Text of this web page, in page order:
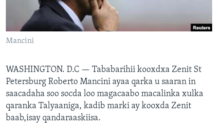
FAAQIDAADDA TODDOBAADKA
DHEXTAALKA TODDOBAADKA
Mancini
WASHINGTON. D.C — Tababarihii kooxdxa Zenit St
Petersburg Roberto Mancini ayaa qarka u saaran in
saacadaha soo socda loo magacaabo macalinka xulka
qaranka Talyaaniga, kadib marki ay kooxda Zenit
baab,isay qandaraaskiisa.